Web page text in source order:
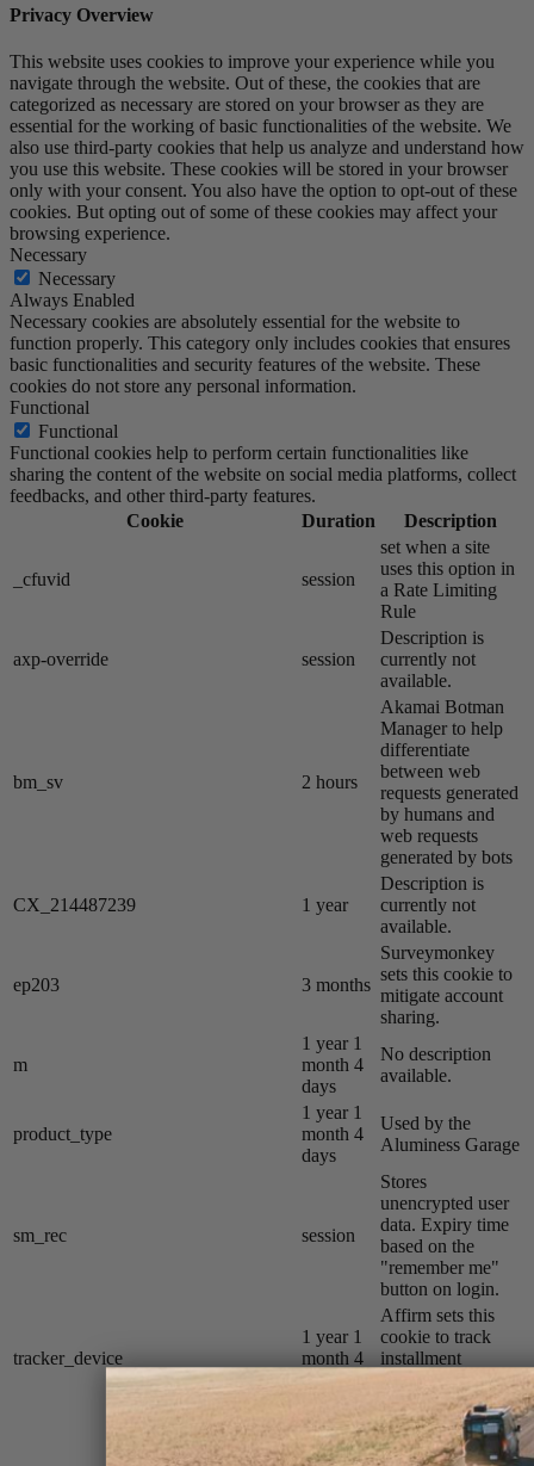
Privacy Overview
This website uses cookies to improve your experience while you
navigate through the website. Out of these, the cookies that are
categorized as necessary are stored on your browser as they are
essential for the working of basic functionalities of the website. We
also use third-party cookies that help us analyze and understand how
you use this website. These cookies will be stored in your browser
only with your consent. You also have the option to opt-out of these
cookies. But opting out of some of these cookies may affect your
browsing experience.
Necessary
Necessary
Always Enabled
Necessary cookies are absolutely essential for the website to
function properly. This category only includes cookies that ensures
basic functionalities and security features of the website. These
cookies do not store any personal information.
Functional
Functional
Functional cookies help to perform certain functionalities like
sharing the content of the website on social media platforms, collect
feedbacks, and other third-party features.
Cookie
Duration Description
_cfuvid session
set when a site
uses this option in
a Rate Limiting
Rule
axp-override session
Description is
currently not
available.
bm_sv 2 hours
Akamai​ Botman
Manager to help
differentiate
between web
requests generated
by humans and
web requests
generated by bots
CX_214487239 1 year
Description is
currently not
available.
ep203 3 months
Surveymonkey
sets this cookie to
mitigate account
sharing.
m
1 year 1
month 4
days
No description
available.
product_type
1 year 1
month 4
days
Used by the
Aluminess Garage
sm_rec session
Stores
unencrypted user
data. Expiry time
based on the
"remember me"
button on login.
tracker_device
1 year 1
month 4
Affirm sets this
cookie to track
installment
Razer Store.
YouTube sets this
cookie to measure